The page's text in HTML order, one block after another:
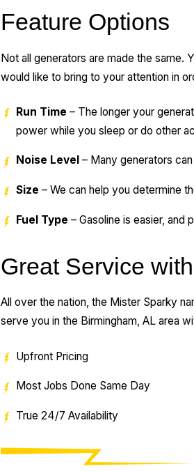
Feature Options
Not all generators are made the same.
would like to bring to your attention in
Run Time – The longer your
power while you sleep or do other
Noise Level – Many generators
Size – We can help you determine
Fuel Type – Gasoline is easier, and
Great Service
All over the nation, the Mister Sparky
serve you in the Birmingham, AL area
Upfront Pricing
Most Jobs Done Same Day
True 24/7 Availability